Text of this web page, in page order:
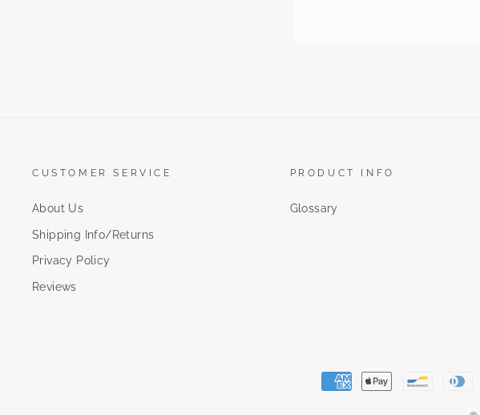
CUSTOMER SERVICE
About Us
Shipping Info/Returns
Privacy Policy
Reviews
PRODUCT INFO
Glossary